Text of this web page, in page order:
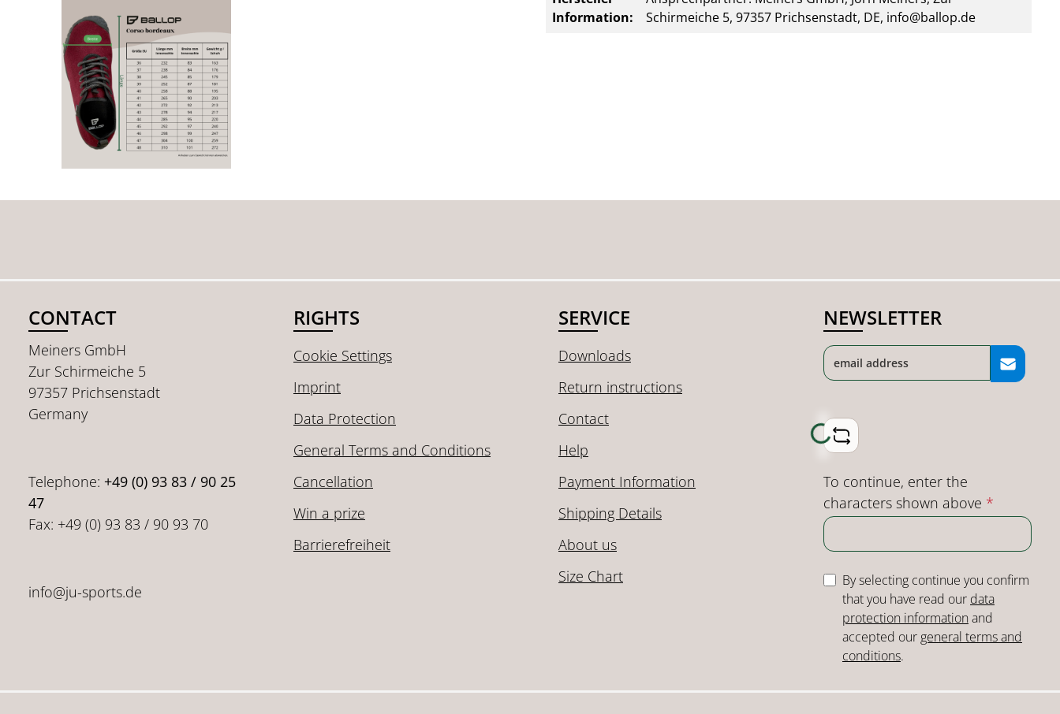
Information:
Schirmeiche 5, 97357 Prichsenstadt, DE, info@ballop.de
CONTACT
Meiners GmbH
Zur Schirmeiche 5
97357 Prichsenstadt
Germany
Telephone: +49 (0) 93 83 / 90 25
47
Fax: +49 (0) 93 83 / 90 93 70
info@ju-sports.de
RIGHTS
Cookie Settings
Imprint
Data Protection
General Terms and Conditions
Cancellation
Win a prize
Barrierefreiheit
SERVICE
Downloads
Return instructions
Contact
Help
Payment Information
Shipping Details
About us
Size Chart
NEWSLETTER
Loading...
To continue, enter the
characters shown above *
By selecting continue you confirm
that you have read our data
protection informationand
accepted our general terms and
conditions.